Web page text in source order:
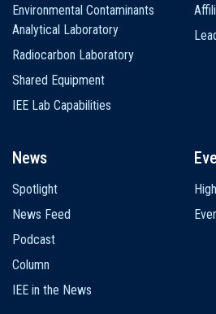
Environmental Contaminants
Analytical Laboratory
Radiocarbon Laboratory
Shared Equipment
IEE Lab Capabilities
News
Spotlight
News Feed
Podcast
Column
IEE in the News